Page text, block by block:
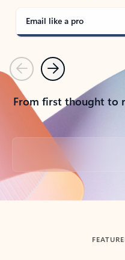
Email like a pro
PreviousNext
From first thought to
Back to tabs